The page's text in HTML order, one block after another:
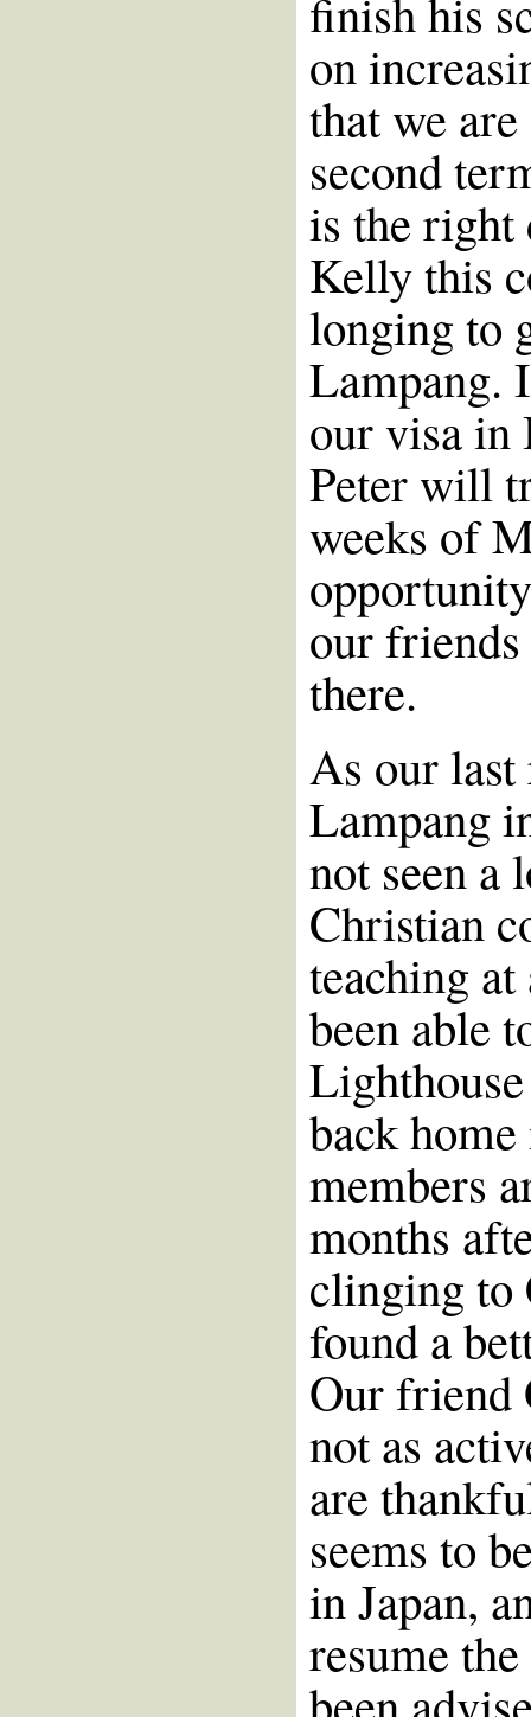
finish his
on
that we
second
is the right
Kelly this
longing to
Lampang.
our visa in
Peter will
weeks of
our friends
there.
As our last
Lampang
not seen
Christian
teaching
been able
back
members
months
clinging to
found a
Our friend
not as
are
seems to
in Japan,
resume